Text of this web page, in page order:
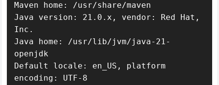
Maven home: /usr/share/maven
Java version: 21.0.x, vendor: Red Hat,
Inc.
Java home: /usr/lib/jvm/java-21-
openjdk
Default locale: en_US, platform
encoding: UTF-8